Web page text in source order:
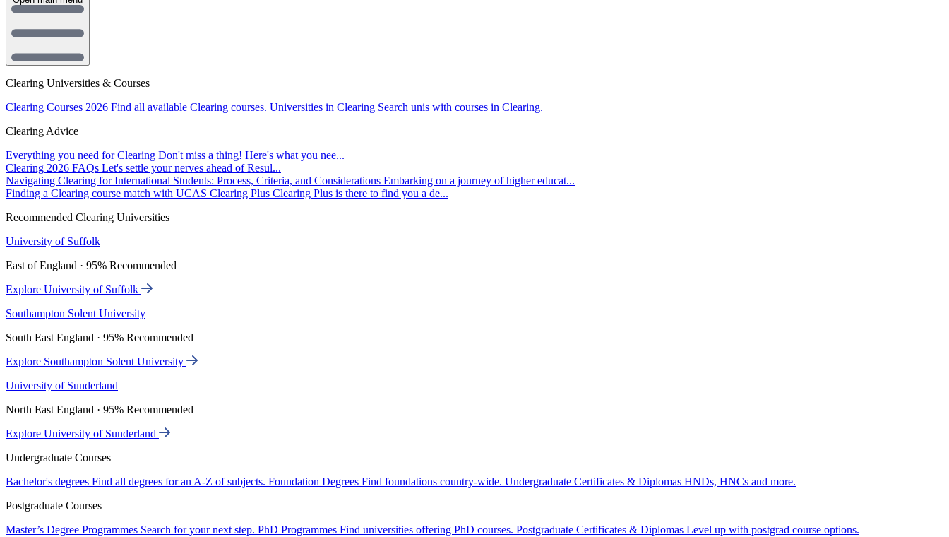
Clearing Universities & Courses
Clearing Courses 2026 Find all available Clearing courses. Universities in Clearing Search unis with courses in Clearing.
Clearing Advice
Everything you need for Clearing Don't miss a thing! Here's what you nee...
Clearing 2026 FAQs Let's settle your nerves ahead of Resul...
Navigating Clearing for International Students: Process, Criteria, and Considerations Embarking on a journey of higher educat...
Finding a Clearing course match with UCAS Clearing Plus Clearing Plus is there to find you a de...
Recommended Clearing Universities
University of Suffolk
East of England · 95% Recommended
Explore University of Suffolk
Southampton Solent University
South East England · 95% Recommended
Explore Southampton Solent University
University of Sunderland
North East England · 95% Recommended
Explore University of Sunderland
Undergraduate Courses
Bachelor's degrees Find all degrees for an A-Z of subjects. Foundation Degrees Find foundations country-wide. Undergraduate Certificates & Diplomas HNDs, HNCs and more.
Postgraduate Courses
Master’s Degree Programmes Search for your next step. PhD Programmes Find universities offering PhD courses. Postgraduate Certificates & Diplomas Level up with postgrad course options.